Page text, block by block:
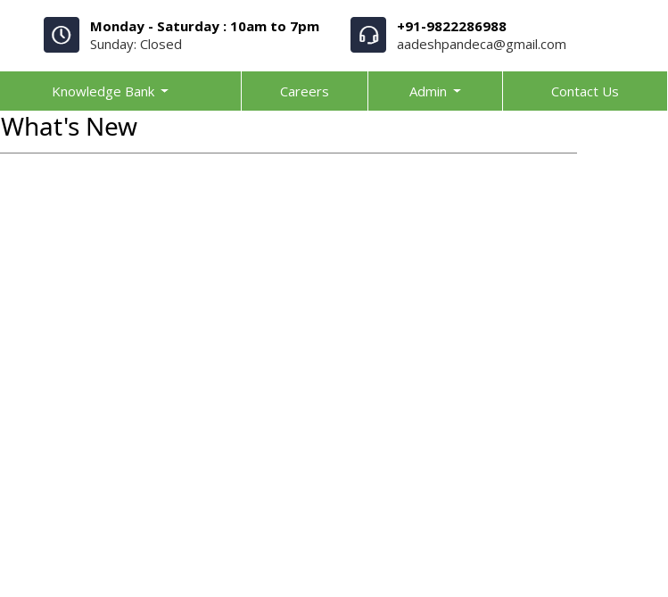
Monday - Saturday : 10am to 7pm
Sunday: Closed
+91-9822286988
aadeshpandeca@gmail.com
Knowledge Bank Careers Admin Contact Us
What's New